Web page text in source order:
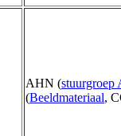
AHN (stuurgroep
(Beeldmateriaal,